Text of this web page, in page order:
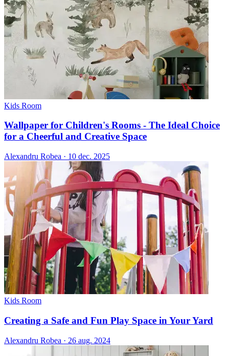
Kids Room
Wallpaper for Children's Rooms - The Ideal Choice
for a Cheerful and Creative Space
Alexandru Robea · 10 dec. 2025
Kids Room
Creating a Safe and Fun Play Space in Your Yard
Alexandru Robea · 26 aug. 2024